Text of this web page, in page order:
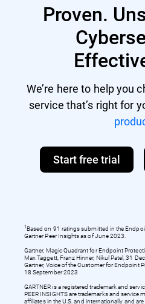
Proven.
We’re here to help you
service that’s right for
Start free trial
1Based on 91 ratings submitted in the
Gartner Peer Insights as of June 2023.
Gartner, Magic Quadrant for Endpoint
Max Taggett, Franz Hinner, Nikul Patel, 31
Gartner, Voice of the Customer for Endpoint
18 September 2023
GARTNER is a registered trademark and
PEER INSIGHTS are trademarks and service
affiliates in the U.S. and internationally and